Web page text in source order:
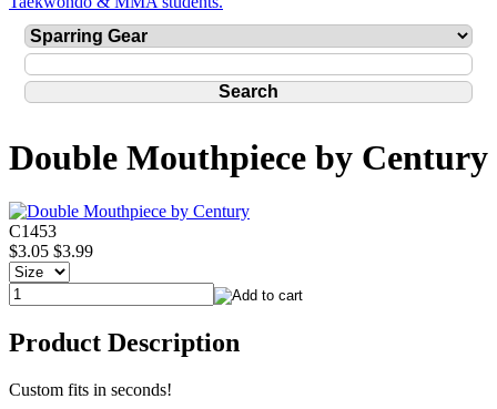
Double Mouthpiece by Century
C1453
$3.05 $3.99
Product Description
Custom fits in seconds!